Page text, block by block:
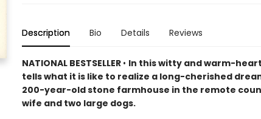
Description Bio Details Reviews
NATIONAL BESTSELLER • In this witty and warm-
tells what it is like to realize a long-cherished
200-year-old stone farmhouse in the remote
wife and two large dogs.